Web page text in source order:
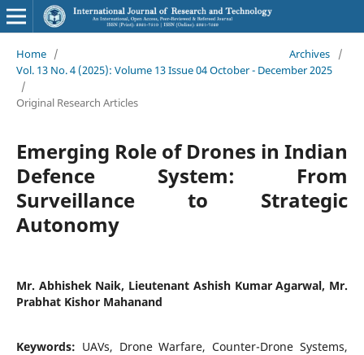
Home / Archives
/
Vol. 13 No. 4 (2025): Volume 13 Issue 04 October - December 2025
/
Original Research Articles
Emerging Role of Drones in Indian
Defence System: From
Surveillance to Strategic
Autonomy
Mr. Abhishek Naik, Lieutenant Ashish Kumar Agarwal, Mr.
Prabhat Kishor Mahanand
Keywords: UAVs, Drone Warfare, Counter-Drone Systems,